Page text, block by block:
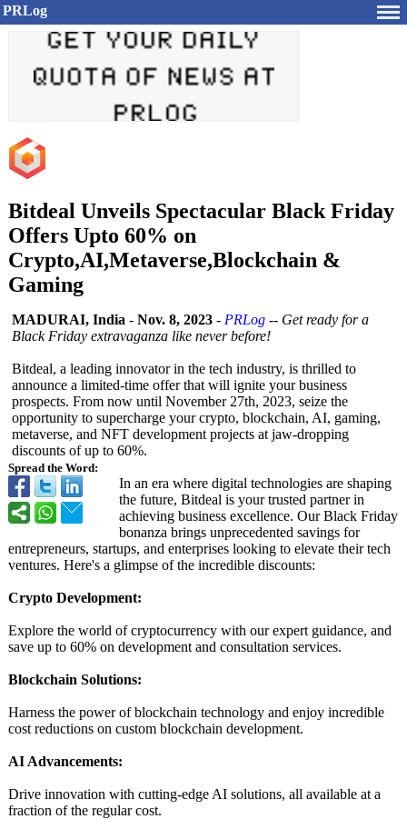
PRLog
Bitdeal Unveils Spectacular Black Friday
Offers Upto 60% on
Crypto,AI,Metaverse,Blockchain &
Gaming
Spread the Word:
MADURAI, India - Nov. 8, 2023 - PRLog -- Get ready for a
Black Friday extravaganza like never before!
Bitdeal, a leading innovator in the tech industry, is thrilled to
announce a limited-time offer that will ignite your business
prospects. From now until November 27th, 2023, seize the
opportunity to supercharge your crypto, blockchain, AI, gaming,
metaverse, and NFT development projects at jaw-dropping
discounts of up to 60%.
In an era where digital technologies are shaping
the future, Bitdeal is your trusted partner in
achieving business excellence. Our Black Friday
bonanza brings unprecedented savings for
entrepreneurs, startups, and enterprises looking to elevate their tech
ventures. Here's a glimpse of the incredible discounts:
Crypto Development:
Explore the world of cryptocurrency with our expert guidance, and
save up to 60% on development and consultation services.
Blockchain Solutions:
Harness the power of blockchain technology and enjoy incredible
cost reductions on custom blockchain development.
AI Advancements:
Drive innovation with cutting-edge AI solutions, all available at a
fraction of the regular cost.